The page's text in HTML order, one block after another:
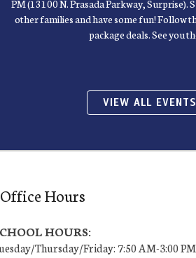
PM (13100 N. Prasada Parkway, Surprise).
other families and have some fun! Follow
package deals. See you
VIEW ALL EVENTS
Hours
HOURS:
Thursday/Friday: 7:50 AM-3:00 PM